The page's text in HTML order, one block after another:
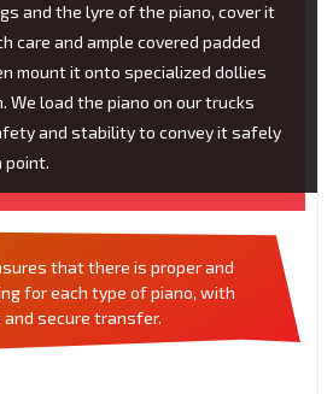
and the lyre of the piano, cover it
care and ample covered padded
mount it onto specialized dollies
load the piano on our trucks
and stability to convey it safely
point.
that there is proper and
for each type of piano, with
secure transfer.